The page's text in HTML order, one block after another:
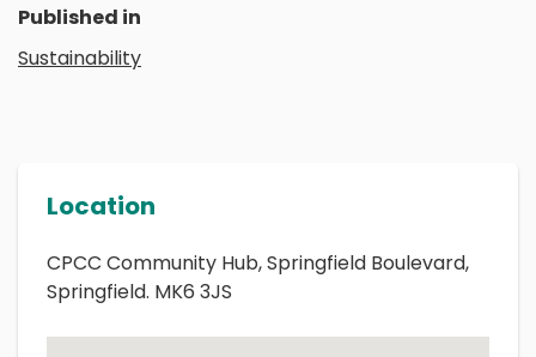
Published in
Sustainability
Location
CPCC Community Hub, Springfield Boulevard,
Springfield. MK6 3JS